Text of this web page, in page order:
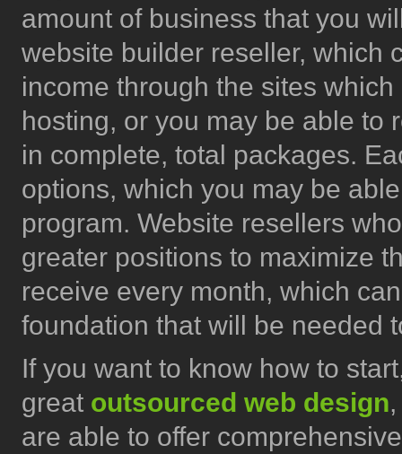
amount of business that you
website builder reseller, which
income through the sites
hosting, or you may be able to
in complete, total packages.
options, which you may be
program. Website resellers
greater positions to maximize
receive every month, which
foundation that will be needed
If you want to know how to
great outsourced web design
are able to offer